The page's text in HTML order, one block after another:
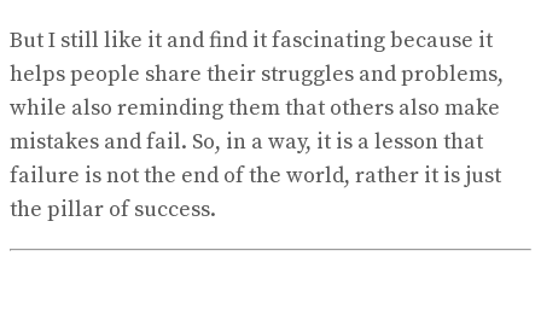
But I still like it and find it fascinating because it
helps people share their struggles and problems,
while also reminding them that others also make
mistakes and fail. So, in a way, it is a lesson that
failure is not the end of the world, rather it is just
the pillar of success.